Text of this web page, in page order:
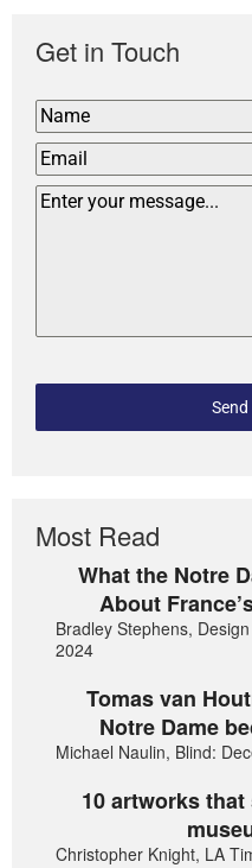
Get in Touch
Most Read
What the Notre
About
Bradley Stephens,
2024
Tomas van
Notre Dame
Michael Naulin, Blind:
10 artworks
Christopher Knight, LA